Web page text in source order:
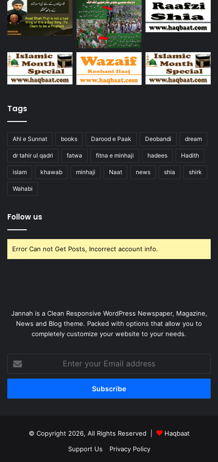
Tags
Ahl e Sunnat books Darood e Paak Deobandi dream
dr tahir ul qadri fatwa fitna e minhaji hadees Hadith
islam khawab minhaji Naat news shia shirk
Wahabi
Follow us
Error Can not Get Posts, Incorrect account info.
Jannah is a Clean Responsive WordPress Newspaper, Magazine,
News and Blog theme. Packed with options that allow you to
completely customize your website to your needs.
your
Email
© Copyright 2026, All Rights Reserved |
Haqbaat
Support Us
Privacy Policy